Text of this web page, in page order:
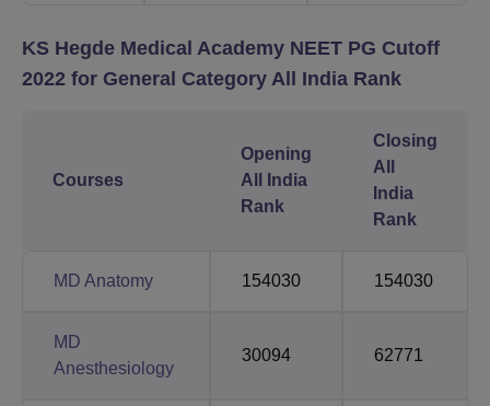
KS Hegde Medical Academy NEET PG Cutoff
2022 for General Category All India Rank
Courses
Opening
All India
Rank
Closing
All
India
Rank
MD Anatomy 154030 154030
MD
Anesthesiology
30094 62771